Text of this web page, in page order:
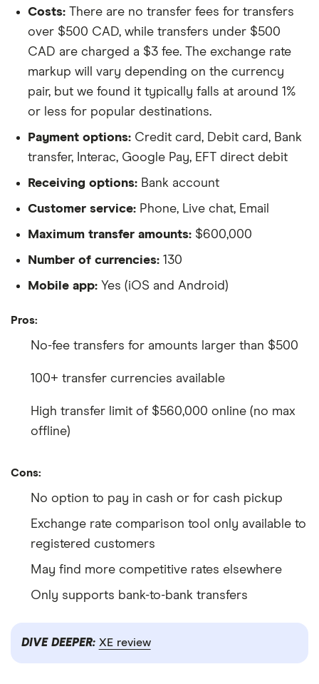
Costs: There are no transfer fees for transfers
over $500 CAD, while transfers under $500
CAD are charged a $3 fee. The exchange rate
markup will vary depending on the currency
pair, but we found it typically falls at around 1%
or less for popular destinations.
Payment options: Credit card, Debit card, Bank
transfer, Interac, Google Pay, EFT direct debit
Receiving options: Bank account
Customer service: Phone, Live chat, Email
Maximum transfer amounts: $600,000
Number of currencies: 130
Mobile app: Yes (iOS and Android)
Pros:
No-fee transfers for amounts larger than $500
100+ transfer currencies available
High transfer limit of $560,000 online (no max
offline)
Cons:
No option to pay in cash or for cash pickup
Exchange rate comparison tool only available to
registered customers
May find more competitive rates elsewhere
Only supports bank-to-bank transfers
DIVE DEEPER: XE review